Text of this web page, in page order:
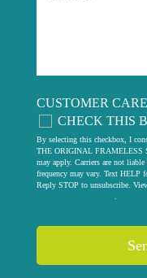
CUSTOMER
CHECK THIS
By selecting this checkbox, I
THE ORIGINAL FRAMELESS
may apply. Carriers are not liable
frequency may vary. Text HELP
Reply STOP to unsubscribe.